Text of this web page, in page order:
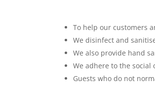
To help our customers
We disinfect and
We also provide hand
We adhere to the
Guests who do not